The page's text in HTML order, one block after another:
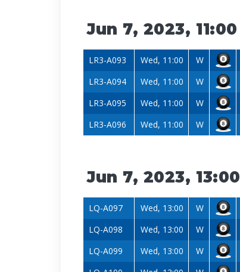
Jun 7, 2023, 11:00
LR3-A093 Wed, 11:00 W
LR3-A094
Wed, 11:00 W
LR3-A095
Wed, 11:00 W
LR3-A096
Wed, 11:00 W
Jun 7, 2023, 13:00
LQ-A097 Wed, 13:00 W
LQ-A098
Wed, 13:00 W
LQ-A099
Wed, 13:00 W